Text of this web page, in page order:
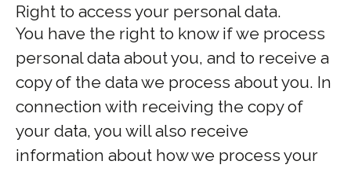
Right to access your personal data.
You have the right to know if we process
personal data about you, and to receive a
copy of the data we process about you. In
connection with receiving the copy of
your data, you will also receive
information about how we process your